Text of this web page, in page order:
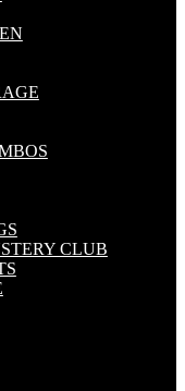
CLUB